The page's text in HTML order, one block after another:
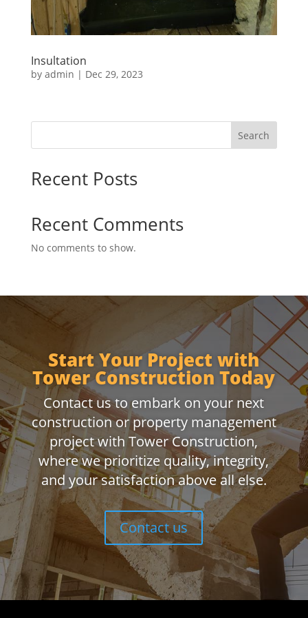
Insultation
by admin | Dec 29, 2023
Search
Recent Posts
Recent Comments
No comments to show.
Start Your Project with
Tower Construction Today
Contact us to embark on your next
construction or property management
project with Tower Construction,
where we prioritize quality, integrity,
and your satisfaction above all else.
Contact us